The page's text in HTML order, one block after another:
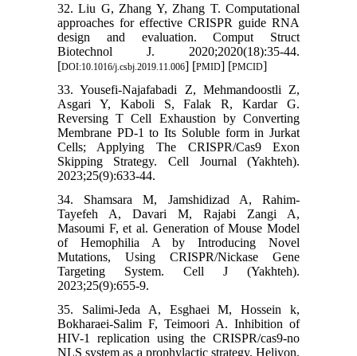
32. Liu G, Zhang Y, Zhang T. Computational
approaches for effective CRISPR guide RNA
design and evaluation. Comput Struct
Biotechnol J. 2020;2020(18):35-44.
[DOI:10.1016/j.csbj.2019.11.006] [PMID] [PMCID]
33. Yousefi-Najafabadi Z, Mehmandoostli Z,
Asgari Y, Kaboli S, Falak R, Kardar G.
Reversing T Cell Exhaustion by Converting
Membrane PD-1 to Its Soluble form in Jurkat
Cells; Applying The CRISPR/Cas9 Exon
Skipping Strategy. Cell Journal (Yakhteh).
2023;25(9):633-44.
34. Shamsara M, Jamshidizad A, Rahim-
Tayefeh A, Davari M, Rajabi Zangi A,
Masoumi F, et al. Generation of Mouse Model
of Hemophilia A by Introducing Novel
Mutations, Using CRISPR/Nickase Gene
Targeting System. Cell J (Yakhteh).
2023;25(9):655-9.
35. Salimi-Jeda A, Esghaei M, Hossein k,
Bokharaei-Salim F, Teimoori A. Inhibition of
HIV-1 replication using the CRISPR/cas9-no
NLS system as a prophylactic strategy. Heliyon.